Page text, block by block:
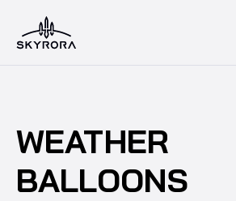
WEATHER
BALLOONS